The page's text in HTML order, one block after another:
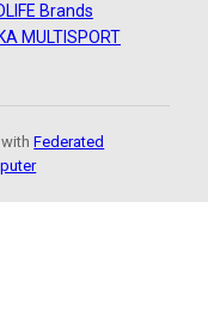
Brands
MULTISPORT
withFederated